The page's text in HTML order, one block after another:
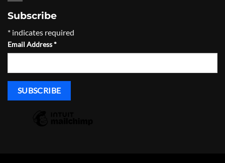
Subscribe
* indicates required
Email Address*